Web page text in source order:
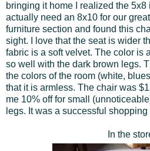
bringing it home I realized the
actually need an 8x10 for our
furniture section and found this
sight. I love that the seat is wider
fabric is a soft velvet. The color is
so well with the dark brown legs.
the colors of the room (white,
that it is armless. The chair was
me 10% off for small
legs. It was a successful shopping
In the